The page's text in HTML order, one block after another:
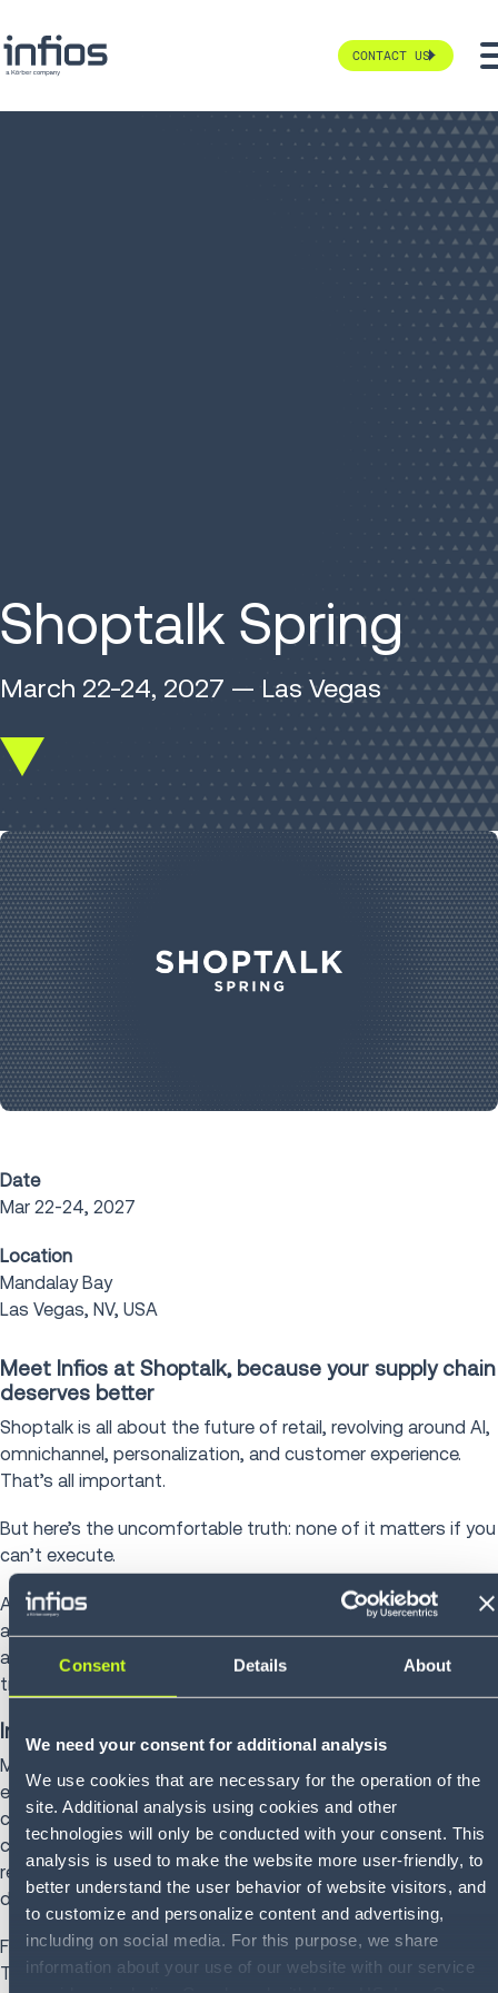
Consent Details About
We need your consent for additional analysis
We use cookies that are necessary for the operation of the
site. Additional analysis using cookies and other
technologies will only be conducted with your consent. This
analysis is used to make the website more user-friendly, to
better understand the user behavior of website visitors, and
to customize and personalize content and advertising,
including on social media. For this purpose, we share
information about your use of our website with our service
CONTACT US
Shoptalk Spring
March 22-24, 2027 — Las Vegas
Scroll
Date
Mar 22-24, 2027
Location
Mandalay Bay
Las Vegas, NV, USA
Meet Infios at Shoptalk, because your supply chain
deserves better
Shoptalk is all about the future of retail, revolving around AI,
omnichannel, personalization, and customer experience.
That’s all important.
But here’s the uncomfortable truth: none of it matters if you
can’t execute.
At Infios, we focus on Intelligent Supply Chain Execution,
and it starts where retail execution either works or falls
apart: order management, warehouse management and
transportation management seamlessly working together.
Intelligent Supply Chain Execution
Modern retail runs on orders. Thousands of them. Across
every channel. Every node. Every promise you make to
customers. Infios Order Management (OM) is the control
center of modern retail execution by orchestrating orders in
real time across stores, DCs, fulfillment partners and
delivery networks.
From there, Infios Warehouse Management (WM) and
Transportation Management (TM) power execution behind